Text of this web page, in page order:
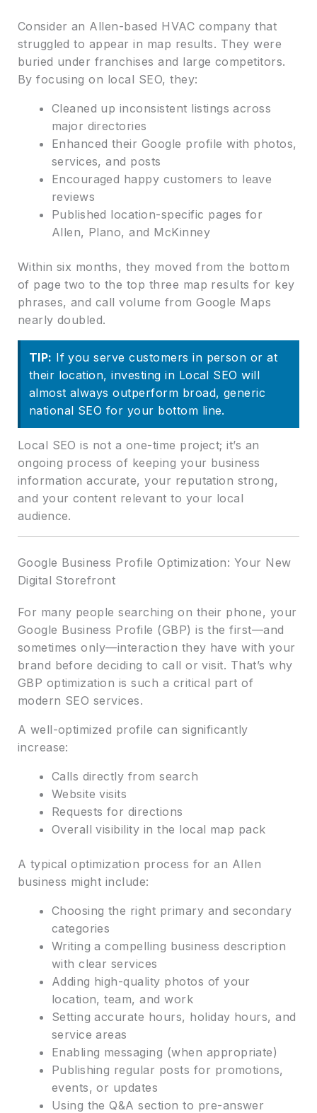
Consider an Allen-based HVAC company that
struggled to appear in map results. They were
buried under franchises and large competitors.
By focusing on local SEO, they:
Cleaned up inconsistent listings across
major directories
Enhanced their Google profile with photos,
services, and posts
Encouraged happy customers to leave
reviews
Published location-specific pages for
Allen, Plano, and McKinney
Within six months, they moved from the bottom
of page two to the top three map results for key
phrases, and call volume from Google Maps
nearly doubled.
TIP: If you serve customers in person or at
their location, investing in Local SEO will
almost always outperform broad, generic
national SEO for your bottom line.
Local SEO is not a one-time project; it’s an
ongoing process of keeping your business
information accurate, your reputation strong,
and your content relevant to your local
audience.
Google Business Profile Optimization: Your New
Digital Storefront
For many people searching on their phone, your
Google Business Profile (GBP) is the first—and
sometimes only—interaction they have with your
brand before deciding to call or visit. That’s why
GBP optimization is such a critical part of
modern SEO services.
A well-optimized profile can significantly
increase:
Calls directly from search
Website visits
Requests for directions
Overall visibility in the local map pack
A typical optimization process for an Allen
business might include:
Choosing the right primary and secondary
categories
Writing a compelling business description
with clear services
Adding high-quality photos of your
location, team, and work
Setting accurate hours, holiday hours, and
service areas
Enabling messaging (when appropriate)
Publishing regular posts for promotions,
events, or updates
Using the Q&A section to pre-answer